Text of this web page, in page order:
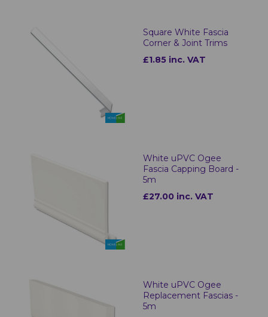
Square White Fascia
Corner & Joint Trims
£1.85 inc. VAT
White uPVC Ogee
Fascia Capping Board -
5m
£27.00 inc. VAT
White uPVC Ogee
Replacement Fascias -
5m